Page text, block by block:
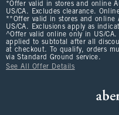
*Offer valid in stores and online
US/CA. Excludes clearance.
**Offer valid in stores and online
US/CA. Exclusions apply as
^Offer valid online only in US/
applied to subtotal after all
at checkout. To qualify, orders
via Standard Ground service.
See All Offer Details